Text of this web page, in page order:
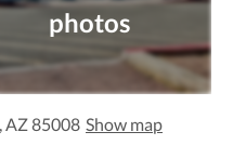
photos
AZ 85008 Show map